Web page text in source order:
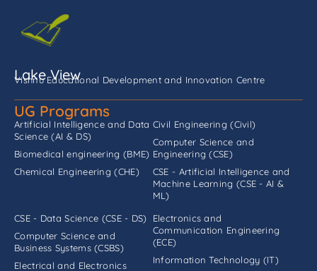
Lake View
Vishnu Educational Development and Innovation Centre
UG Programs
Artificial Intelligence and Data
Science (AI & DS)
Biomedical engineering (BME)
Chemical Engineering (CHE)
Civil Engineering (Civil)
Computer Science and
Engineering (CSE)
CSE - Artificial Intelligence and
Machine Learning (CSE - AI &
ML)
CSE - Data Science (CSE - DS)
Computer Science and
Business Systems (CSBS)
Electrical and Electronics
Electronics and
Communication Engineering
(ECE)
Information Technology (IT)